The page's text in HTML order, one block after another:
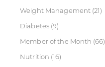
Weight Management (21)
Diabetes (9)
Member of the Month (66)
Nutrition (16)